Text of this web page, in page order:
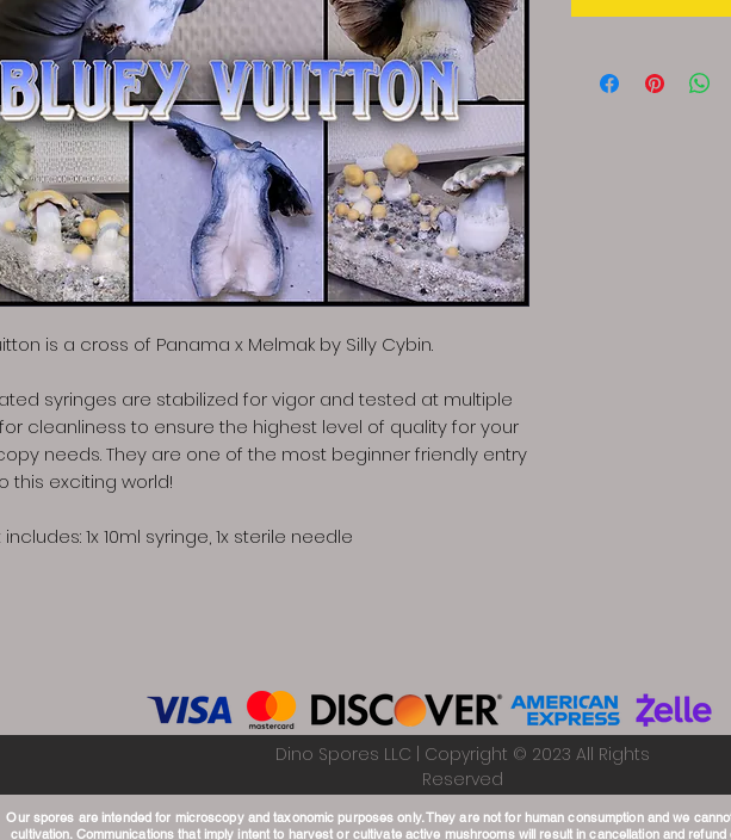
is a cross of Panama x Melmak by Silly Cybin.
syringes are stabilized for vigor and tested at multiple
cleanliness to ensure the highest level of quality for your
needs. They are one of the most beginner friendly entry
this exciting world!
1x 10ml syringe, 1x sterile needle
Dino Spores LLC | Copyright © 2023 All Rights
Reserved
Our spores are intended for microscopy and taxonomic purposes only. They are not for human consumption and we
cultivation. Communications that imply intent to harvest or cultivate active mushrooms will result in cancellation and